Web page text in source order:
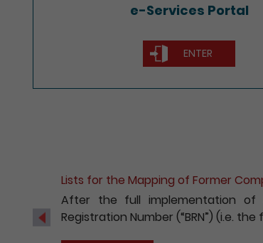
e-Services Portal
ENTER
Fee Reduction for e-Incorporation
With a view to encouraging the
2020, the fees payable for
Previous